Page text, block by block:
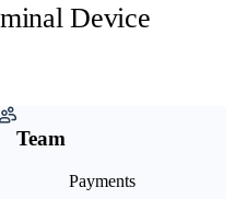
Device
Team
Payments